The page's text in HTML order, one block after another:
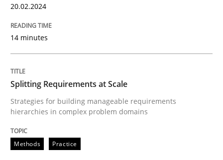
Methods
Splitting Requirements at Scale
Strategies for building manageable requirements
20.02.2024
14 minutes
Splitting Requirements at Scale
Strategies for building manageable requirements
hierarchies in complex problem domains
Methods Practice